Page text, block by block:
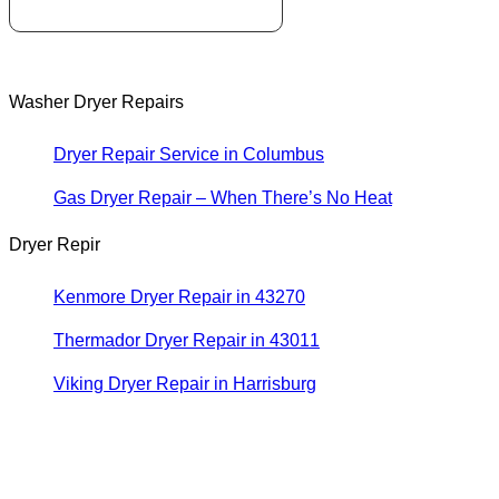
Washer Dryer Repairs
Dryer Repair Service in Columbus
Gas Dryer Repair – When There’s No Heat
Dryer Repir
Kenmore Dryer Repair in 43270
Thermador Dryer Repair in 43011
Viking Dryer Repair in Harrisburg